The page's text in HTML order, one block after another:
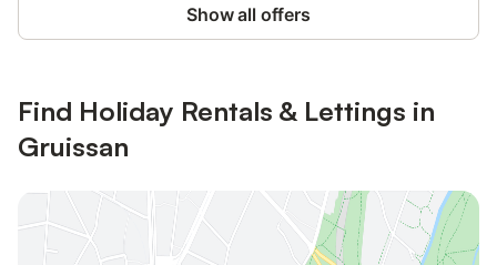
Show all offers
Find Holiday Rentals & Lettings in
Gruissan